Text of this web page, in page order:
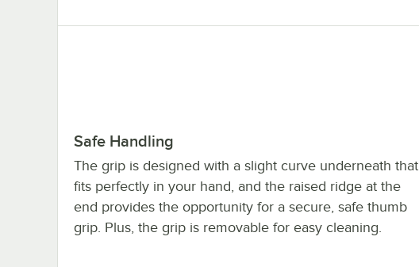
Safe Handling
The grip is designed with a slight curve underneath that
fits perfectly in your hand, and the raised ridge at the
end provides the opportunity for a secure, safe thumb
grip. Plus, the grip is removable for easy cleaning.